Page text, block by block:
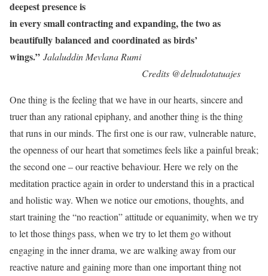
deepest presence is
in every small contracting and expanding, the two as
beautifully balanced and coordinated as birds’
wings.” Jalaluddin Mevlana Rumi
Credits @delnudotatuajes
One thing is the feeling that we have in our hearts, sincere and
truer than any rational epiphany, and another thing is the thing
that runs in our minds. The first one is our raw, vulnerable nature,
the openness of our heart that sometimes feels like a painful break;
the second one – our reactive behaviour. Here we rely on the
meditation practice again in order to understand this in a practical
and holistic way. When we notice our emotions, thoughts, and
start training the “no reaction” attitude or equanimity, when we try
to let those things pass, when we try to let them go without
engaging in the inner drama, we are walking away from our
reactive nature and gaining more than one important thing not